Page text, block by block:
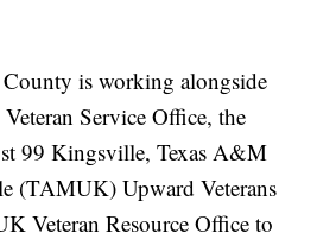
is working alongside
Service Office, the
99 Kingsville, Texas A&M
(TAMUK) Upward Veterans
Veteran Resource Office to